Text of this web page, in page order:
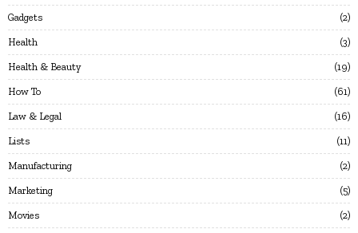
Gadgets 2
Health 3
Health & Beauty 19
How To 61
Law & Legal 16
Lists 11
Manufacturing 2
Marketing 5
Movies 2